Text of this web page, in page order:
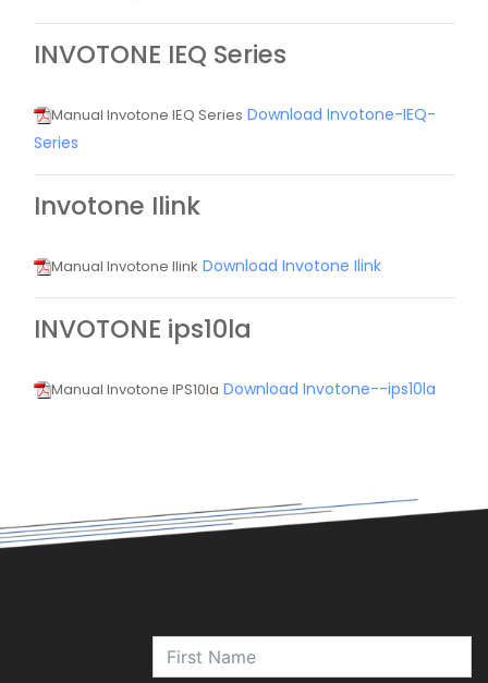
INVOTONE IEQ Series
Manual Invotone IEQ Series Download Invotone-IEQ-
Series
Invotone Ilink
Manual Invotone Ilink Download Invotone Ilink
INVOTONE ips10la
Manual Invotone IPS10la Download Invotone--ips10la